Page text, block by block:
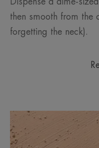
then smooth from the
forgetting the neck).